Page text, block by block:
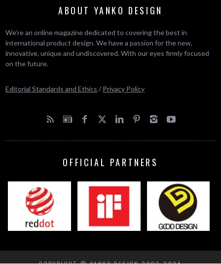
ABOUT YANKO DESIGN
We’re an online magazine dedicated to covering the best in
international product design. We have a passion for the new,
innovative, unique and undiscovered. With our eyes firmly focused
on the future.
Editorial Standards and Ethics / Privacy Policy
OFFICIAL PARTNERS